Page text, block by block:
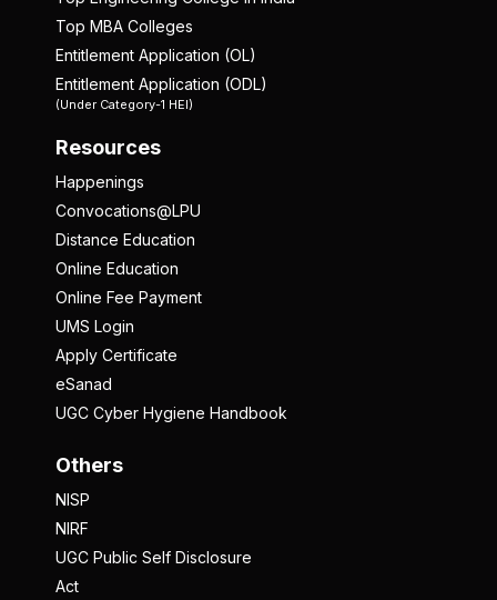
Top MBA Colleges
Entitlement Application (OL)
Entitlement Application (ODL)
(Under Category-1 HEI)
Resources
Happenings
Convocations@LPU
Distance Education
Online Education
Online Fee Payment
UMS Login
Apply Certificate
eSanad
UGC Cyber Hygiene Handbook
Others
NISP
NIRF
UGC Public Self Disclosure
Act